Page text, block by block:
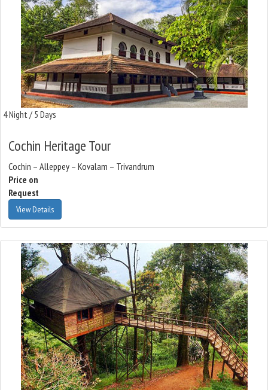
4 Night / 5 Days
Cochin Heritage Tour
Cochin – Alleppey – Kovalam – Trivandrum
Price on
Request
View Details